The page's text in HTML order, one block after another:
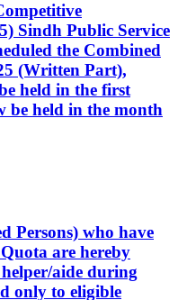
Sindh Public Service
the Combined
(Written Part),
held in the first
be held in the month
Persons) who have
are hereby
aide during
only to eligible